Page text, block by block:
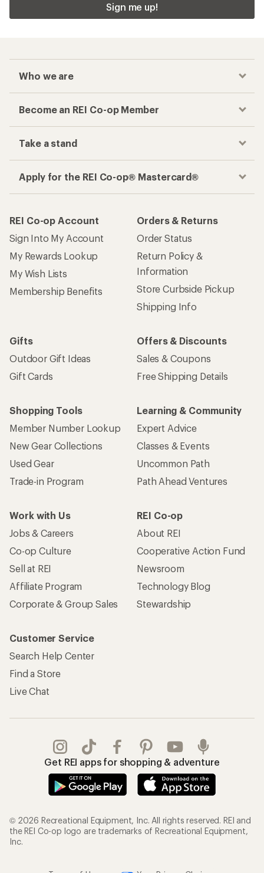
Sign me up!
Who we are
Become an REI Co-op Member
Take a stand
Apply for the REI Co-op® Mastercard®
REI Co-op Account
Sign Into My Account
My Rewards Lookup
My Wish Lists
Membership Benefits
Orders & Returns
Order Status
Return Policy &
Information
Store Curbside Pickup
Shipping Info
Gifts
Outdoor Gift Ideas
Gift Cards
Offers & Discounts
Sales & Coupons
Free Shipping Details
Shopping Tools
Member Number Lookup
New Gear Collections
Used Gear
Trade-in Program
Learning & Community
Expert Advice
Classes & Events
Uncommon Path
Path Ahead Ventures
Work with Us
Jobs & Careers
Co-op Culture
Sell at REI
Affiliate Program
Corporate & Group Sales
REI Co-op
About REI
Cooperative Action Fund
Newsroom
Technology Blog
Stewardship
Customer Service
Search Help Center
Find a Store
Live Chat
Get REI apps for shopping & adventure
© 2026 Recreational Equipment, Inc. All rights reserved. REI and
the REI Co-op logo are trademarks of Recreational Equipment,
Inc.